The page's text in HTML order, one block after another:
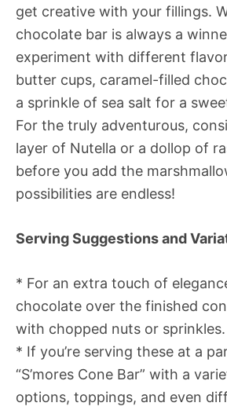
get creative with your fillings.
chocolate bar is always a
experiment with different
butter cups, caramel-filled
a sprinkle of sea salt for a
For the truly adventurous,
layer of Nutella or a dollop of
before you add the
possibilities are endless!
Serving Suggestions and
* For an extra touch of
chocolate over the finished
with chopped nuts or sprinkles.
* If you’re serving these at a
“S’mores Cone Bar” with a
options, toppings, and even